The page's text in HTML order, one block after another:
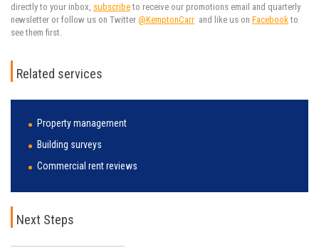
directly to your inbox, subscribe to receive our promotions email and quarterly
newsletter or follow us on Twitter @KemptonCarr and like us on Facebook to
see them first.
Related services
Property management
Building surveys
Commercial rent reviews
Next Steps